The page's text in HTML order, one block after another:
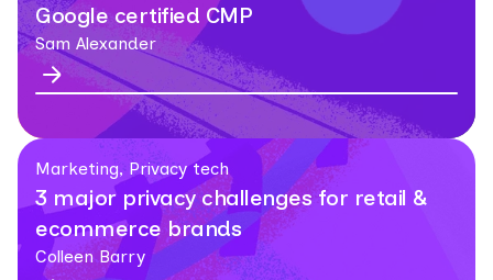
Google certified CMP
Sam Alexander
Marketing, Privacy tech
3 major privacy challenges for retail &
ecommerce brands
Colleen Barry